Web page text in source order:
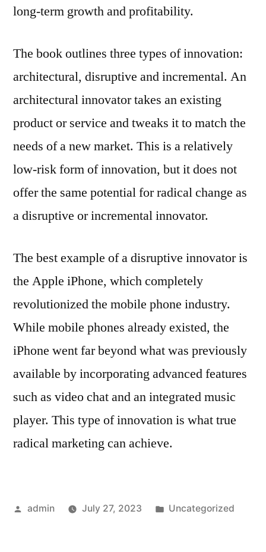
long-term growth and profitability.
The book outlines three types of innovation:
architectural, disruptive and incremental. An
architectural innovator takes an existing
product or service and tweaks it to match the
needs of a new market. This is a relatively
low-risk form of innovation, but it does not
offer the same potential for radical change as
a disruptive or incremental innovator.
The best example of a disruptive innovator is
the Apple iPhone, which completely
revolutionized the mobile phone industry.
While mobile phones already existed, the
iPhone went far beyond what was previously
available by incorporating advanced features
such as video chat and an integrated music
player. This type of innovation is what true
radical marketing can achieve.
Posted
admin July 27, 2023
Posted
Uncategorized